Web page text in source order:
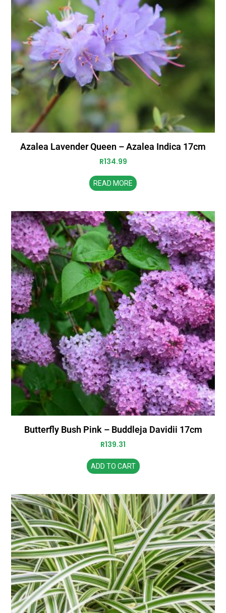
Azalea Lavender Queen – Azalea Indica 17cm
R134.99
READ MORE
Butterfly Bush Pink – Buddleja Davidii 17cm
R139.31
ADD TO CART